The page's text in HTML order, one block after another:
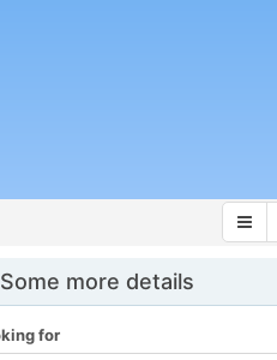
Some more details
for